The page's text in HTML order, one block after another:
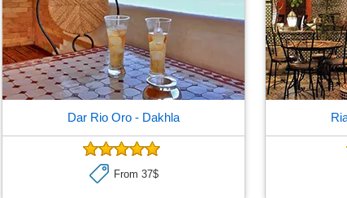
Dar Rio Oro - Dakhla
From 37$